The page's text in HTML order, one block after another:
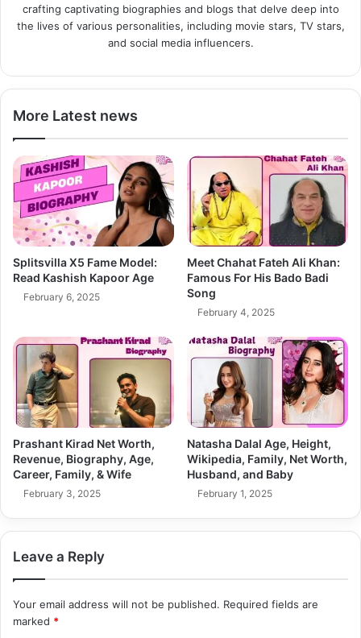
crafting captivating biographies and blogs that delve deep into
the lives of various personalities, including movie stars, TV stars,
and social media influencers.
More Latest news
Splitsvilla X5 Fame Model:
Read Kashish Kapoor Age
February 6, 2025
Meet Chahat Fateh Ali Khan:
Famous For His Bado Badi
Song
February 4, 2025
Prashant Kirad Net Worth,
Revenue, Biography, Age,
Career, Family, & Wife
February 3, 2025
Natasha Dalal Age, Height,
Wikipedia, Family, Net Worth,
Husband, and Baby
February 1, 2025
Leave a Reply
Your email address will not be published. Required fields are
marked *